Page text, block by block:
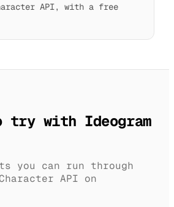
API, with a free
try with Ideogram
you can run through
API on